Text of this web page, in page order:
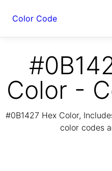
Color Code
Color -
#0B1427 Hex Color,
color codes